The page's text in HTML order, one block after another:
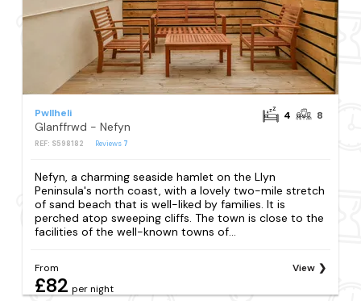
Pwllheli
Glanffrwd - Nefyn
REF: S598182 Reviews 7
4 8
Nefyn, a charming seaside hamlet on the Llyn
Peninsula's north coast, with a lovely two-mile stretch
of sand beach that is well-liked by families. It is
perched atop sweeping cliffs. The town is close to the
facilities of the well-known towns of...
From
£82 per night
View